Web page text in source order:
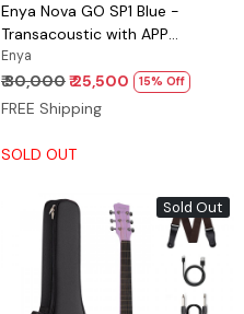
Enya Nova GO SP1 Blue -
Transacoustic with APP
connectivity
Enya
₹ 30,000₹ 25,500 15% Off
FREE Shipping
SOLD OUT
Sold Out